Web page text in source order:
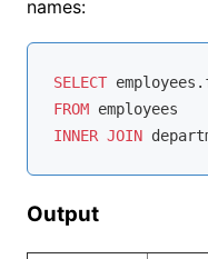
names:
SELECT
FROM
INNER JOIN
Output